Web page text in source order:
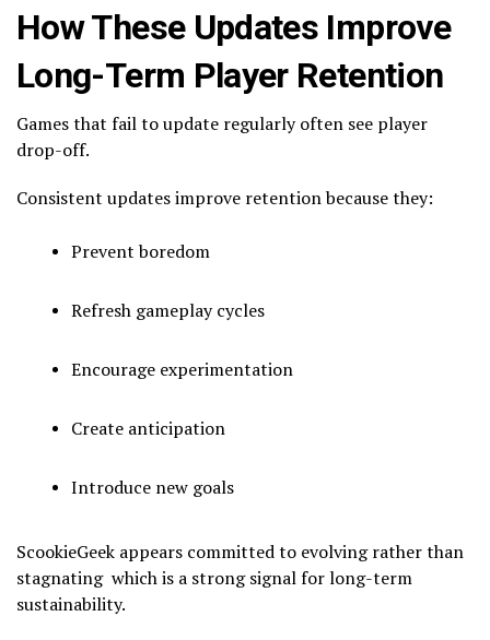
How These Updates Improve
Long-Term Player Retention
Games that fail to update regularly often see player
drop-off.
Consistent updates improve retention because they:
Prevent boredom
Refresh gameplay cycles
Encourage experimentation
Create anticipation
Introduce new goals
ScookieGeek appears committed to evolving rather than
stagnating which is a strong signal for long-term
sustainability.